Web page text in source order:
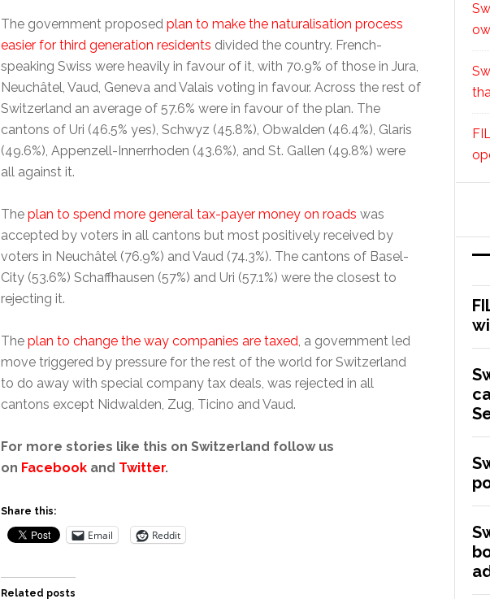
The government proposed plan to make the naturalisation process
easier for third generation residents divided the country. French-
speaking Swiss were heavily in favour of it, with 70.9% of those in Jura,
Neuchâtel, Vaud, Geneva and Valais voting in favour. Across the rest of
Switzerland an average of 57.6% were in favour of the plan. The
cantons of Uri (46.5% yes), Schwyz (45.8%), Obwalden (46.4%), Glaris
(49.6%), Appenzell-Innerrhoden (43.6%), and St. Gallen (49.8%) were
all against it.
The plan to spend more general tax-payer money on roads was
accepted by voters in all cantons but most positively received by
voters in Neuchâtel (76.9%) and Vaud (74.3%). The cantons of Basel-
City (53.6%) Schaffhausen (57%) and Uri (57.1%) were the closest to
rejecting it.
The plan to change the way companies are taxed, a government led
move triggered by pressure for the rest of the world for Switzerland
to do away with special company tax deals, was rejected in all
cantons except Nidwalden, Zug, Ticino and Vaud.
For more stories like this on Switzerland follow us
on Facebook and Twitter.
Share this:
Email Reddit
Related posts